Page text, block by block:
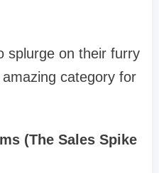
splurge on their furry
category for
(The Sales Spike